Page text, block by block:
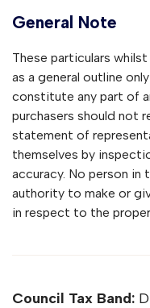
General Note
These particulars
as a general outline
constitute any part of
purchasers should not
statement of
themselves by
accuracy. No person in
authority to make or
in respect to the
Council Tax Band: D